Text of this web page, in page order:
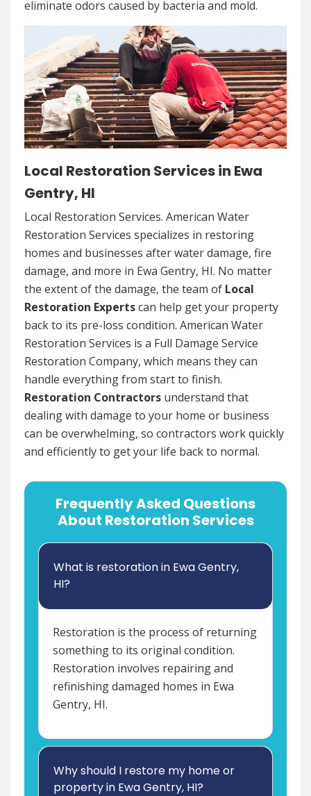
eliminate odors caused by bacteria and mold.
Local Restoration Services in Ewa
Gentry, HI
Local Restoration Services. American Water
Restoration Services specializes in restoring
homes and businesses after water damage, fire
damage, and more in Ewa Gentry, HI. No matter
the extent of the damage, the team of Local
Restoration Expertscan help get your property
back to its pre-loss condition. American Water
Restoration Services is a Full Damage Service
Restoration Company, which means they can
handle everything from start to finish.
Restoration Contractors understand that
dealing with damage to your home or business
can be overwhelming, so contractors work quickly
and efficiently to get your life back to normal.
Frequently Asked Questions
About Restoration Services
What is restoration in Ewa Gentry,
HI?
Restoration is the process of returning
something to its original condition.
Restoration involves repairing and
refinishing damaged homes in Ewa
Gentry, HI.
Why should I restore my home or
property in Ewa Gentry, HI?